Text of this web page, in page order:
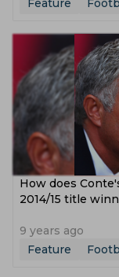
Feature
How does
2014/15 title
9 years ago
Feature